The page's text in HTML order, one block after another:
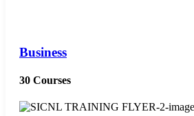
Business
30 Courses